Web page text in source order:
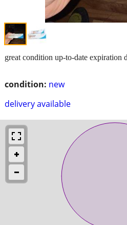
condition: new
delivery available
great condition up-to-date expiration